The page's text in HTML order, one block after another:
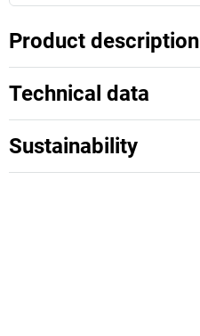
Product description
Technical data
Sustainability